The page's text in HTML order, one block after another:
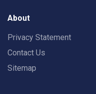
About
Privacy Statement
Contact Us
Sitemap